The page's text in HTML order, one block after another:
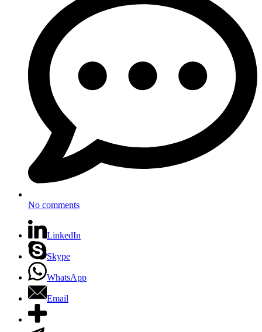
No comments
LinkedIn
Skype
WhatsApp
Email